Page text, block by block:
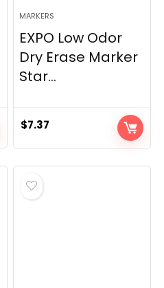
MARKERS
EXPO Low Odor
Dry Erase Marker
Star...
$7.37